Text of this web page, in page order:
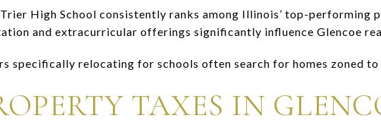
High School consistently ranks among Illinois’ top-performing
and extracurricular offerings significantly influence Glencoe
specifically relocating for schools often search for homes zoned
TAXES IN